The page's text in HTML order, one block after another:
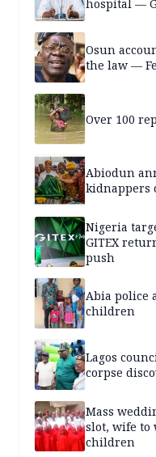
hospital —
Osun
the law —
Over 100
Abiodun
kidnappers
Nigeria
GITEX
push
Abia police
children
Lagos
corpse
Mass
slot, wife to
children